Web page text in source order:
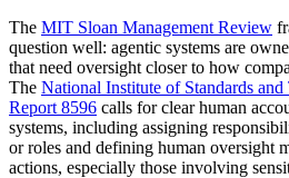
The MIT Sloan Management Review
question well: agentic systems are
that need oversight closer to how
The National Institute of Standards
Report 8596 calls for clear human
systems, including assigning
or roles and defining human oversight
actions, especially those involving